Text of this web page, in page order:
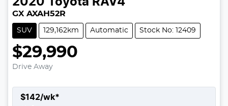
GX AXAH52R
SUV 129,162km Automatic Stock No: 12409
$29,990
Drive Away
$142/wk*